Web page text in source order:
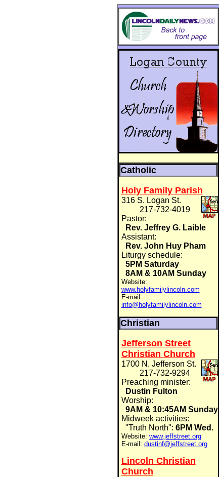
Catholic
Holy Family Parish
316 S. Logan St.
217-732-4019
Pastor:
Rev. Jeffrey G. Laible
Assistant:
Rev. John Huy Pham
Liturgy schedule:
5PM Saturday
8AM & 10AM Sunday
Website:
www.holyfamilylincoln.com
E-mail:
info@holyfamilylincoln.com
Christian
Jefferson Street
Christian Church
1700 N. Jefferson St.
217-732-9294
Preaching minister:
Dustin Fulton
Worship:
9AM & 10:45AM Sunday
Midweek activities:
"Truth North": 6PM Wed.
Website: www.jeffstreet.org
E-mail: dustinf@jeffstreet.org
Lincoln Christian
Church